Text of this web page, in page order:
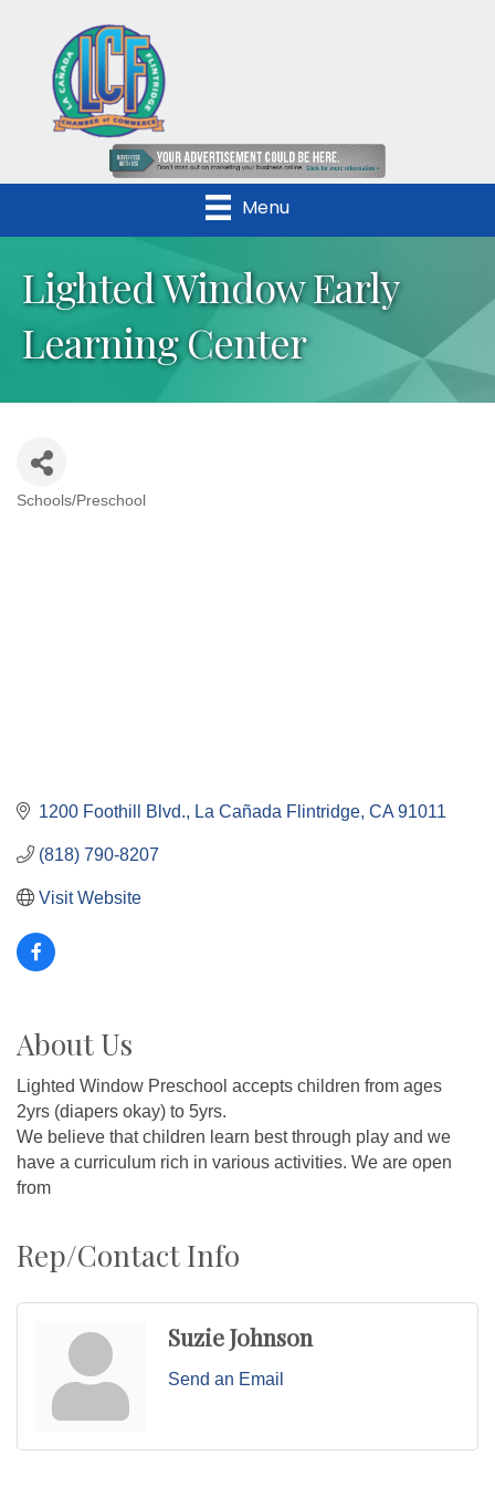
Menu
Lighted Window Early
Learning Center
Schools/Preschool
1200 Foothill Blvd. La Cañada Flintridge CA 91011
(818) 790-8207
Visit Website
About Us
Lighted Window Preschool accepts children from ages
2yrs (diapers okay) to 5yrs.
We believe that children learn best through play and we
have a curriculum rich in various activities. We are open
from
Rep/Contact Info
Suzie Johnson
Send an Email